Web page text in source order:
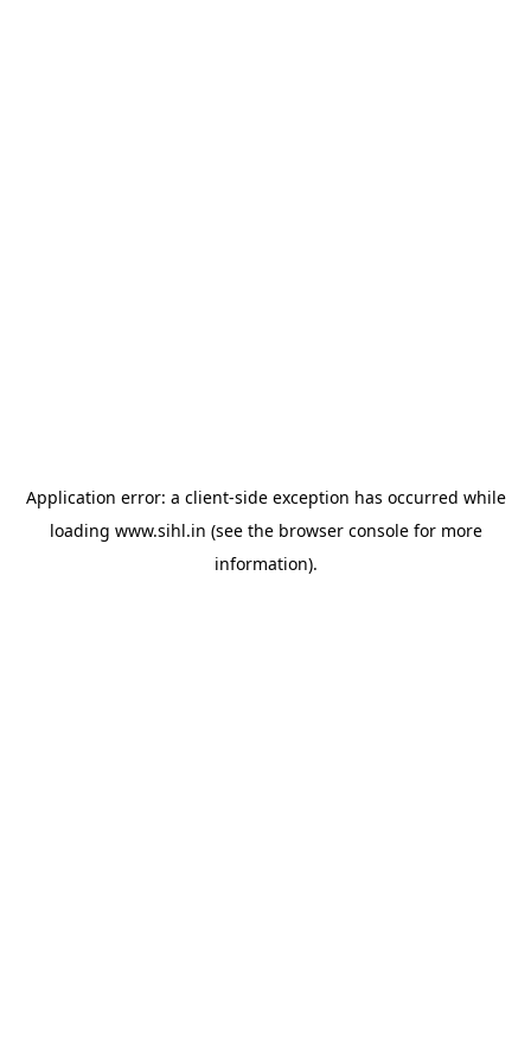
Application error: a client-side exception has occurred while
loading www.sihl.in (see the browser consolefor more
information).